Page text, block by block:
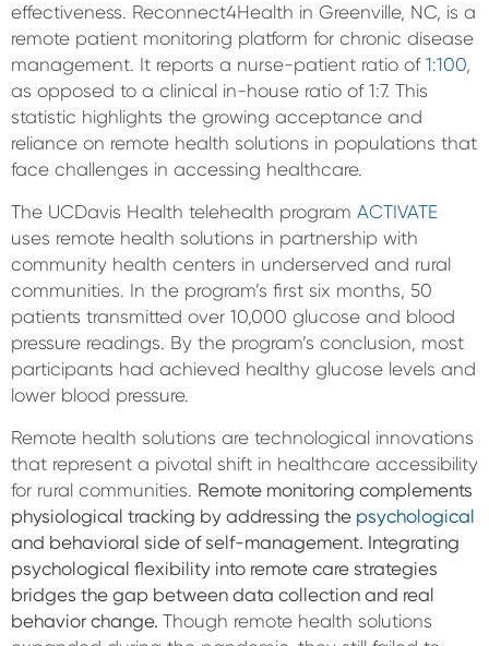
effectiveness. Reconnect4Health in Greenville, NC, is a
remote patient monitoring platform for chronic disease
management. It reports a nurse-patient ratio of 1:100,
as opposed to a clinical in-house ratio of 1:7. This
statistic highlights the growing acceptance and
reliance on remote health solutions in populations that
face challenges in accessing healthcare.
The UCDavis Health telehealth program ACTIVATE
uses remote health solutions in partnership with
community health centers in underserved and rural
communities. In the program’s first six months, 50
patients transmitted over 10,000 glucose and blood
pressure readings. By the program’s conclusion, most
participants had achieved healthy glucose levels and
lower blood pressure.
Remote health solutions are technological innovations
that represent a pivotal shift in healthcare accessibility
for rural communities. Remote monitoring complements
physiological tracking by addressing the psychological
and behavioral side of self-management. Integrating
psychological flexibility into remote care strategies
bridges the gap between data collection and real
behavior change. Though remote health solutions